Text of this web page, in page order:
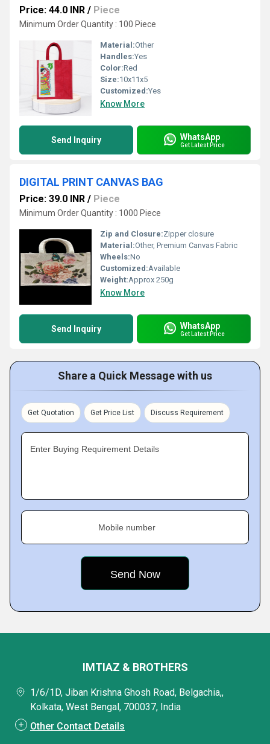
Price: 44.0 INR / Piece
Minimum Order Quantity : 100 Piece
Material:Other
Handles:Yes
Color:Red
Size:10x11x5
Customized:Yes
Know More
Send Inquiry WhatsApp
Get Latest Price
DIGITAL PRINT CANVAS BAG
Price: 39.0 INR / Piece
Minimum Order Quantity : 1000 Piece
Zip and Closure:Zipper closure
Material:Other, Premium Canvas Fabric
Wheels:No
Customized:Available
Weight:Approx 250g
Know More
Send Inquiry WhatsApp
Get Latest Price
Share a Quick Message with us
Get Quotation Get Price List Discuss Requirement
Enter Buying Requirement Details
Mobile number
IMTIAZ & BROTHERS
1/6/1D, Jiban Krishna Ghosh Road, Belgachia,,
Kolkata, West Bengal, 700037, India
Other Contact Details